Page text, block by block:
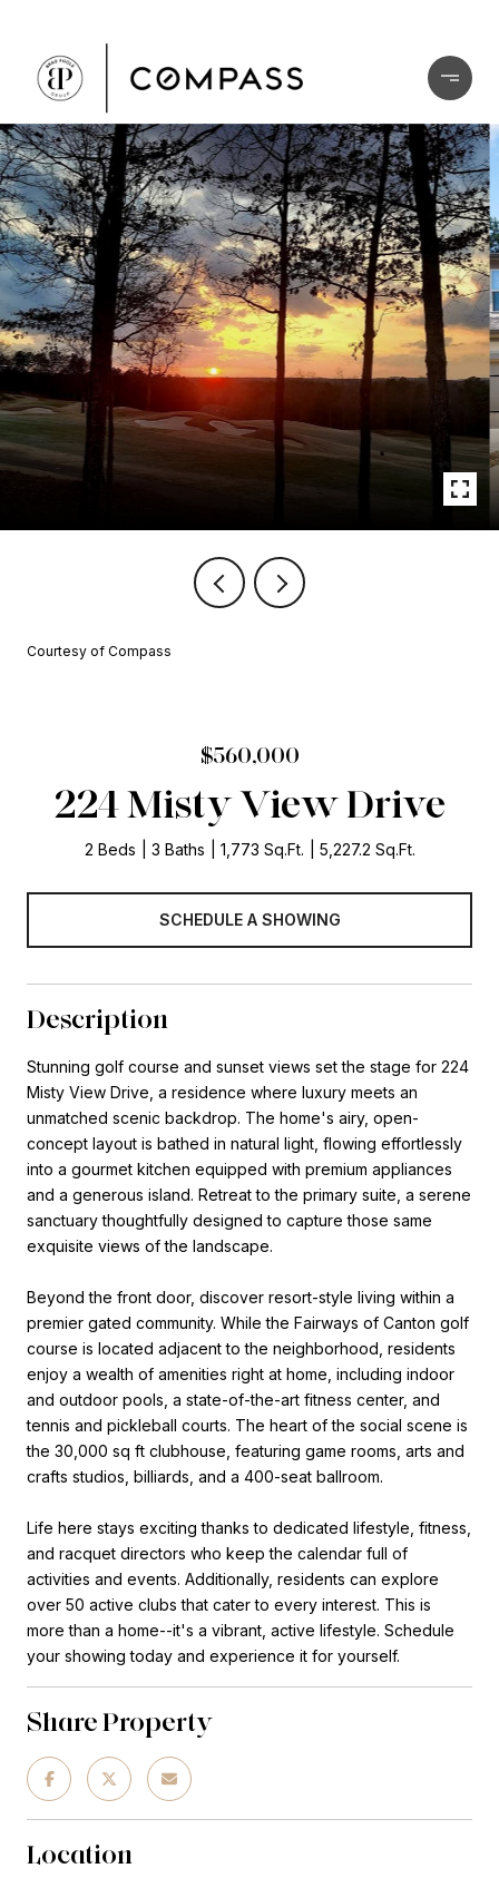
Courtesy of Compass
$560,000
224 Misty View Drive
2 Beds 3 Baths 1,773 Sq.Ft. 5,227.2 Sq.Ft.
SCHEDULE A SHOWING
Description
Stunning golf course and sunset views set the stage for 224
Misty View Drive, a residence where luxury meets an
unmatched scenic backdrop. The home's airy, open-
concept layout is bathed in natural light, flowing effortlessly
into a gourmet kitchen equipped with premium appliances
and a generous island. Retreat to the primary suite, a serene
sanctuary thoughtfully designed to capture those same
exquisite views of the landscape.
Beyond the front door, discover resort-style living within a
premier gated community. While the Fairways of Canton golf
course is located adjacent to the neighborhood, residents
enjoy a wealth of amenities right at home, including indoor
and outdoor pools, a state-of-the-art fitness center, and
tennis and pickleball courts. The heart of the social scene is
the 30,000 sq ft clubhouse, featuring game rooms, arts and
crafts studios, billiards, and a 400-seat ballroom.
Life here stays exciting thanks to dedicated lifestyle, fitness,
and racquet directors who keep the calendar full of
activities and events. Additionally, residents can explore
over 50 active clubs that cater to every interest. This is
more than a home--it's a vibrant, active lifestyle. Schedule
your showing today and experience it for yourself.
Share Property
Location